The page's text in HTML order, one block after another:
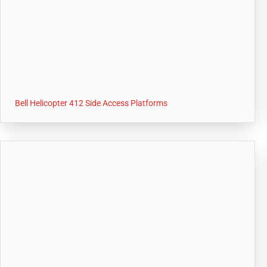
Bell Helicopter 412 Side Access Platforms